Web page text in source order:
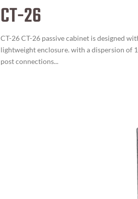
CT-26
CT-26 CT-26 passive cabinet is designed
lightweight enclosure. with a dispersion of
post connections...